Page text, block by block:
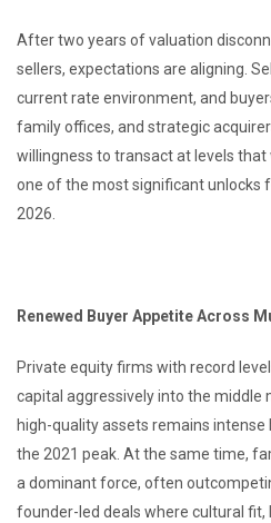
After two years of valuation
sellers, expectations are aligning.
current rate environment, and
family offices, and strategic
willingness to transact at levels that
one of the most significant unlocks
2026.
Renewed Buyer Appetite Across
Private equity firms with record
capital aggressively into the
high-quality assets remains
the 2021 peak. At the same time,
a dominant force, often
founder-led deals where cultural fit,